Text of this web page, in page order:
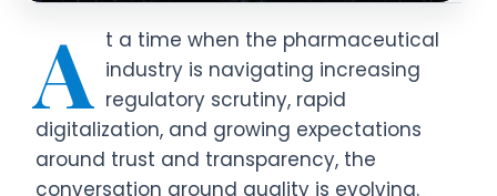
A t a time when the pharmaceutical
industry is navigating increasing
regulatory scrutiny, rapid
digitalization, and growing expectations
around trust and transparency, the
conversation around quality is evolving.